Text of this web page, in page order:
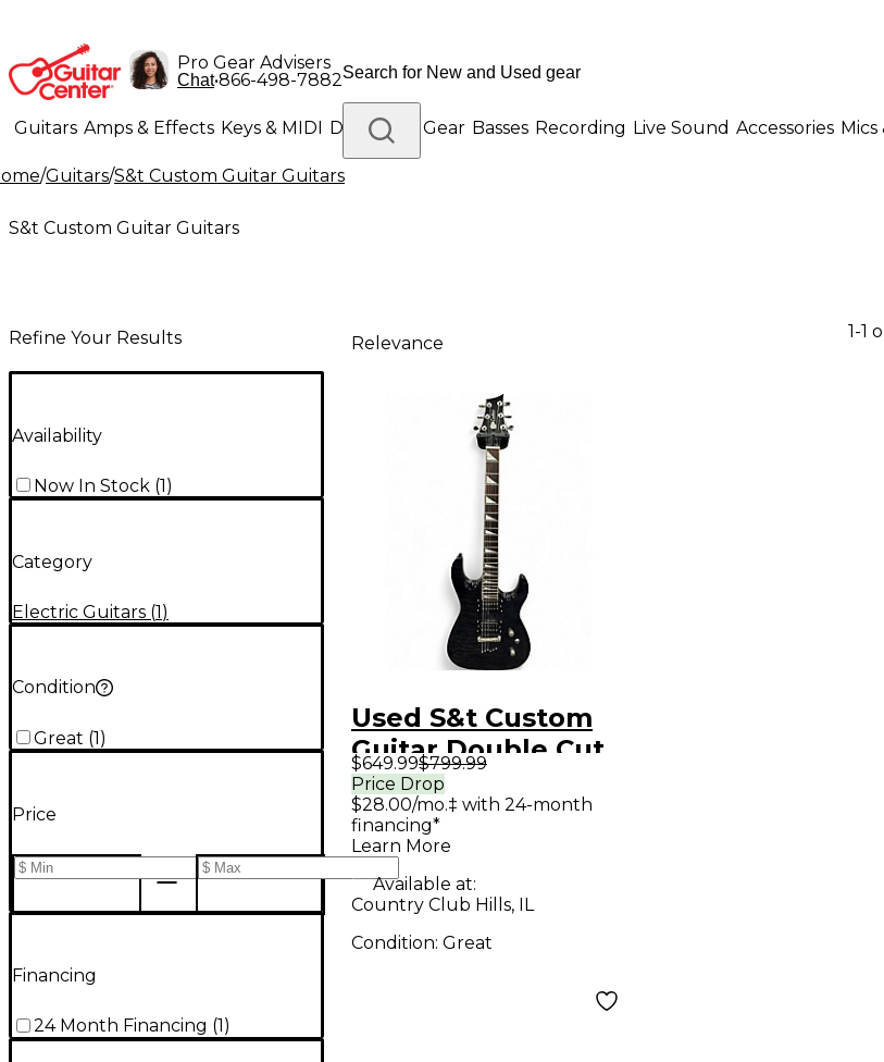
Pro Gear Advisers
Chat•866-498-7882
Guitars Amps & Effects Keys & MIDI Drums DJ Gear Basses Recording Live Sound Accessories Mics
Lighting Band & Orchestra Platinum Gear
/Guitars/S&t Custom Guitar Guitars
S&t Custom Guitar Guitars
Refine Your Results
Availability
Now In Stock (1)
Category
Electric Guitars (1)
Condition
Great (1)
Price
Financing
24 Month Financing (1 )
Relevance
1-1
Used S&t Custom
Guitar Double Cut
Trans Black Solid
Body Electric
Guitar
$649.99$799.99
Price Drop
$28.00/mo.‡ with 24-month
financing*
Learn More
Available at:
Country Club Hills, IL
Condition: Great